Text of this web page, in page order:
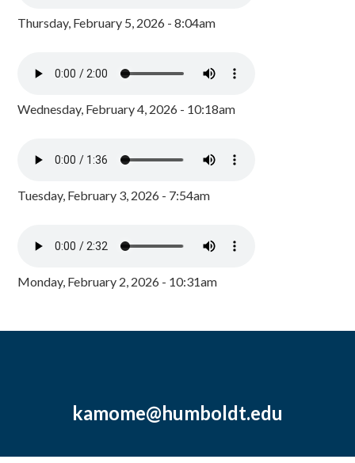
Thursday, February 5, 2026 - 8:04am
Wednesday, February 4, 2026 - 10:18am
Tuesday, February 3, 2026 - 7:54am
Monday, February 2, 2026 - 10:31am
kamome@humboldt.edu